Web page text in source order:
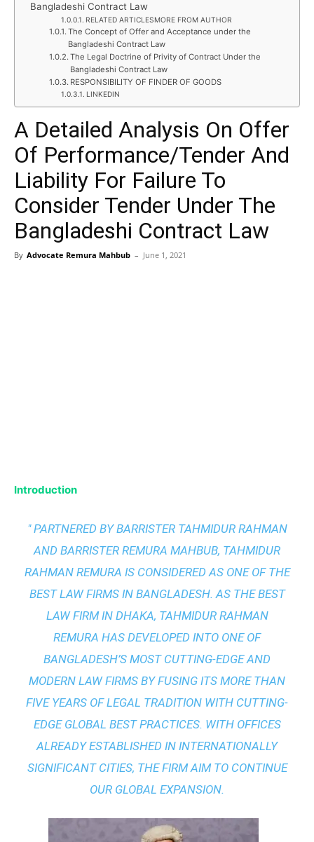
Bangladeshi Contract Law
RELATED ARTICLESMORE FROM AUTHOR
The Concept of Offer and Acceptance under the
Bangladeshi Contract Law
The Legal Doctrine of Privity of Contract Under the
Bangladeshi Contract Law
RESPONSIBILITY OF FINDER OF GOODS
LINKEDIN
A Detailed Analysis On Offer
Of Performance/Tender And
Liability For Failure To
Consider Tender Under The
Bangladeshi Contract Law
By Advocate Remura Mahbub – June 1, 2021
Introduction
" PARTNERED BY BARRISTER TAHMIDUR RAHMAN
AND BARRISTER REMURA MAHBUB, TAHMIDUR
RAHMAN REMURA IS CONSIDERED AS ONE OF THE
BEST LAW FIRMS IN BANGLADESH. AS THEBEST
LAW FIRM IN DHAKA, TAHMIDUR RAHMAN
REMURA HAS DEVELOPED INTO ONE OF
BANGLADESH’S MOST CUTTING-EDGE AND
MODERN LAW FIRMS BY FUSING ITS MORE THAN
FIVE YEARS OF LEGAL TRADITION WITH CUTTING-
EDGE GLOBAL BEST PRACTICES. WITH OFFICES
ALREADY ESTABLISHED IN INTERNATIONALLY
SIGNIFICANT CITIES, THE FIRM AIM TO CONTINUE
OUR GLOBAL EXPANSION.